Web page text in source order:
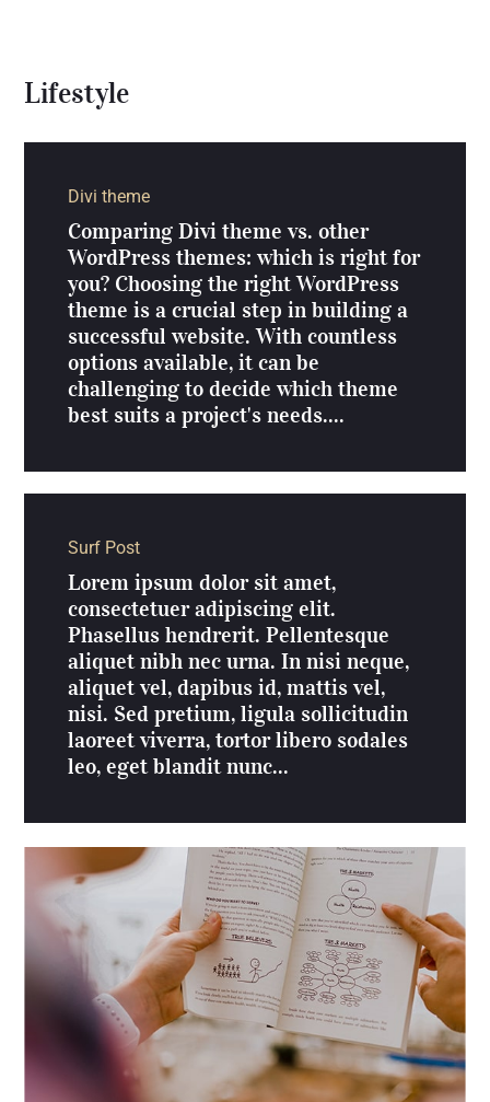
Lifestyle
Divi theme
Comparing Divi theme vs. other
WordPress themes: which is right for
you? Choosing the right WordPress
theme is a crucial step in building a
successful website. With countless
options available, it can be
challenging to decide which theme
best suits a project's needs....
Surf Post
Lorem ipsum dolor sit amet,
consectetuer adipiscing elit.
Phasellus hendrerit. Pellentesque
aliquet nibh nec urna. In nisi neque,
aliquet vel, dapibus id, mattis vel,
nisi. Sed pretium, ligula sollicitudin
laoreet viverra, tortor libero sodales
leo, eget blandit nunc...